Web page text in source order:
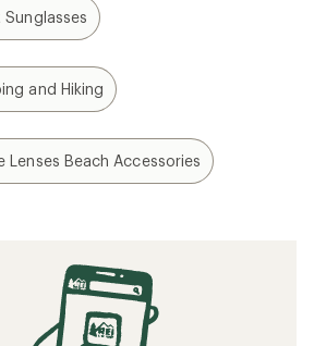
and Hiking
Lenses Beach Accessories